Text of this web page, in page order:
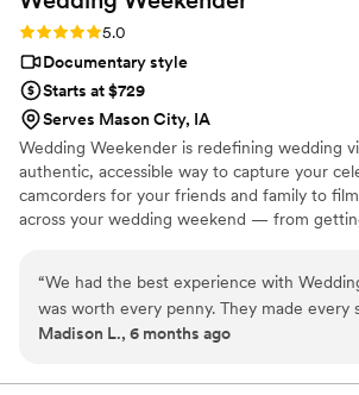
Rating: 5.0 (6 reviews)
5.0
Documentary style
Starts at $729
Serves Mason City, IA
Wedding Weekender is redefining wedding
authentic, accessible way to capture your
camcorders for your friends and family to
across your wedding weekend — from
that feels true to your celebrations. We
wedding video should feel personal,
moments.
“We had the best experience with
was worth every penny. They made every
process easy, the equipment itself was
filmed. We are over the moon with how
Madison L., 6 months ago